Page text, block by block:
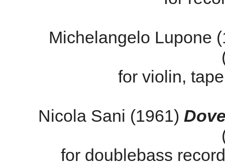
Michelangelo Lupone
for violin,
Nicola Sani (1961)
for doublebass